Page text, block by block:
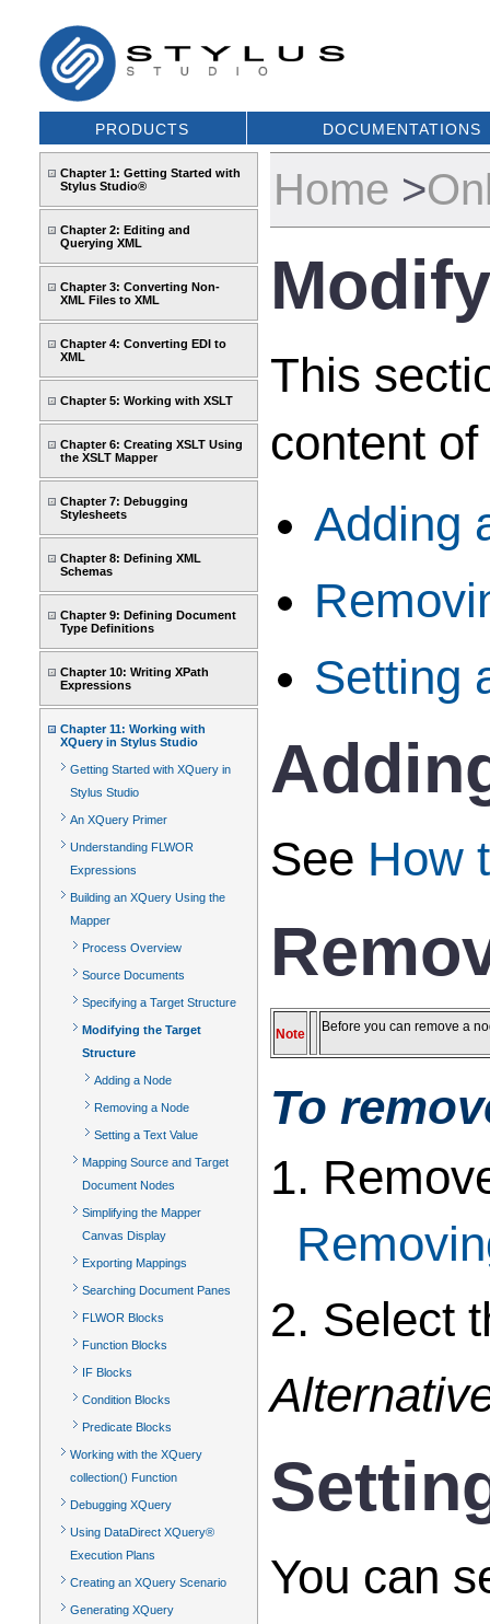
PRODUCTS DOCUMENTATIONS
Chapter 1: Getting Started with
Stylus Studio®
Chapter 2: Editing and
Querying XML
Chapter 3: Converting Non-
XML Files to XML
Chapter 4: Converting EDI to
XML
Chapter 5: Working with XSLT
Chapter 6: Creating XSLT Using
the XSLT Mapper
Chapter 7: Debugging
Stylesheets
Chapter 8: Defining XML
Schemas
Chapter 9: Defining Document
Type Definitions
Chapter 10: Writing XPath
Expressions
Chapter 11: Working with
XQuery in Stylus Studio
Getting Started with XQuery in
Stylus Studio
An XQuery Primer
Understanding FLWOR
Expressions
Building an XQuery Using the
Mapper
Process Overview
Source Documents
Specifying a Target Structure
Modifying the Target
Structure
Adding a Node
Removing a Node
Setting a Text Value
Mapping Source and Target
Document Nodes
Simplifying the Mapper
Canvas Display
Exporting Mappings
Searching Document Panes
FLWOR Blocks
Function Blocks
IF Blocks
Condition Blocks
Predicate Blocks
Working with the XQuery
collection() Function
Debugging XQuery
Using DataDirect XQuery®
Execution Plans
Creating an XQuery Scenario
Generating XQuery
Home >
This
content
Adding
Setting
See How
Note Before you can remove a
To
1.
2. Select
You can